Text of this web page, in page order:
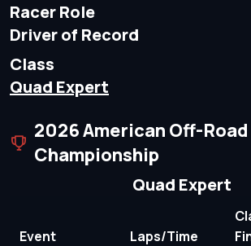
Racer Role
Driver of Record
Class
Quad Expert
2026 American Off-
Championship
Quad Expert
Event Laps/Time